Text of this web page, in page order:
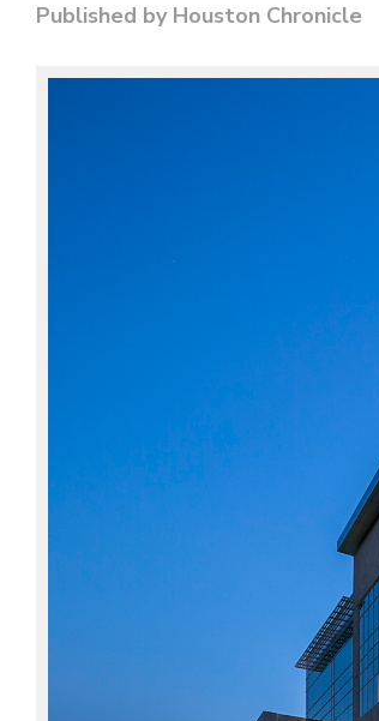
Published by Houston Chronicle